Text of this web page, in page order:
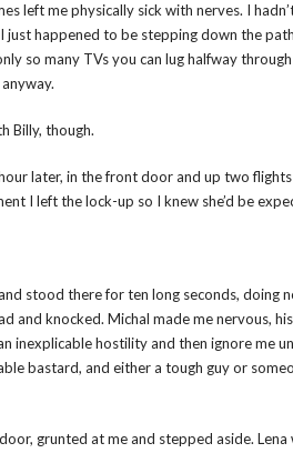
left me physically sick with nerves. I
just happened to be stepping down the
so many TVs you can lug halfway
Billy, though.
later, in the front door and up two
I left the lock-up so I knew she’d be
stood there for ten long seconds, doing
and knocked. Michal made me nervous,
inexplicable hostility and then ignore me
bastard, and either a tough guy or
grunted at me and stepped aside.